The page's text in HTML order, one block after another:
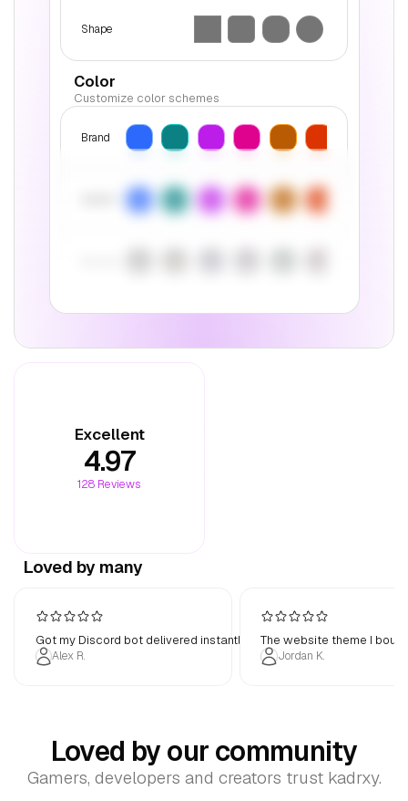
Shape
Color
Customize color schemes
Brand
Solid style
elements
Effect
Surface
Scaling 90 95 100 105 110
Transition None
Excellent
4.97
128 Reviews
Loved by many
Got my Discord bot delivered instantly. Works perfectly out of the
Alex R.
The website theme I
Jordan K.
Loved by our community
Gamers, developers and creators trust kadrxy.